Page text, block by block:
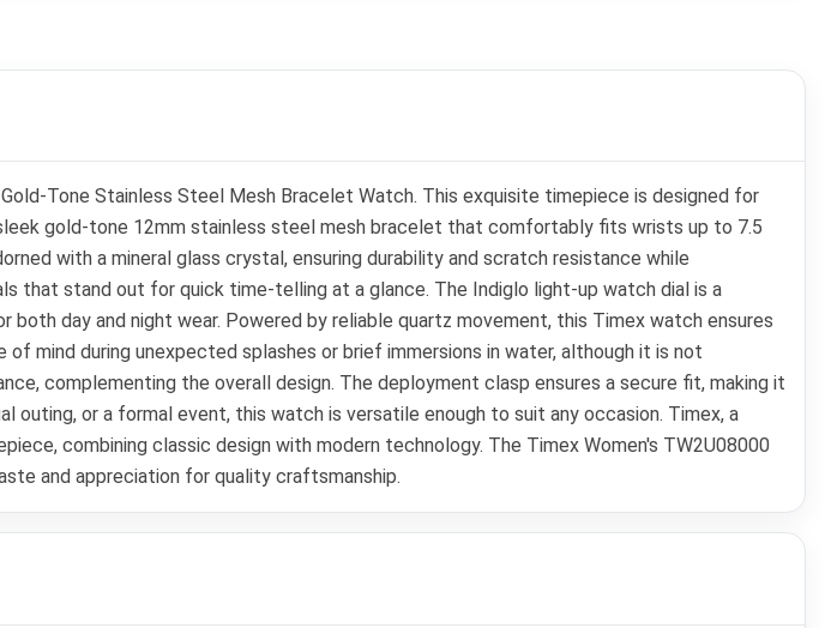
Tone Stainless Steel Mesh Bracelet Watch. This exquisite timepiece is designed for
gold-tone 12mm stainless steel mesh bracelet that comfortably fits wrists up to 7.5
with a mineral glass crystal, ensuring durability and scratch resistance while
that stand out for quick time-telling at a glance. The Indiglo light-up watch dial is a
day and night wear. Powered by reliable quartz movement, this Timex watch ensures
mind during unexpected splashes or brief immersions in water, although it is not
complementing the overall design. The deployment clasp ensures a secure fit, making it
or a formal event, this watch is versatile enough to suit any occasion. Timex, a
combining classic design with modern technology. The Timex Women's TW2U08000
and appreciation for quality craftsmanship.